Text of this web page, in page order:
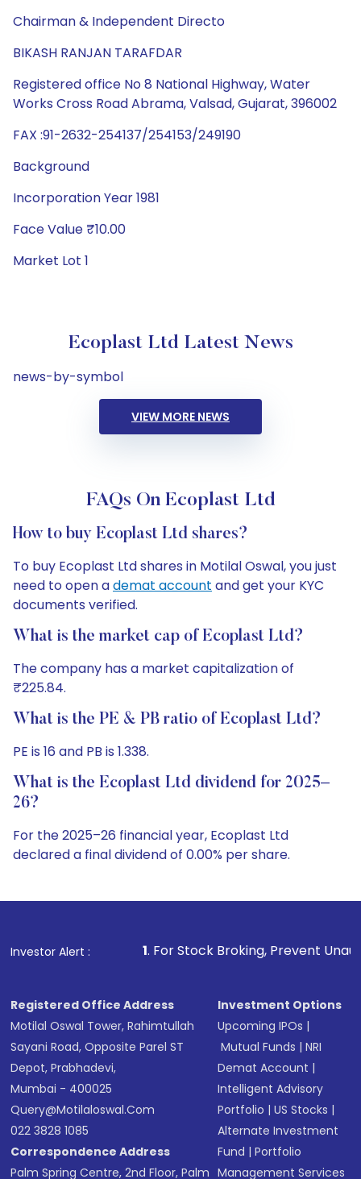
Chairman & Independent Directo
BIKASH RANJAN TARAFDAR
Registered office No 8 National Highway, Water
Works Cross Road Abrama, Valsad, Gujarat, 396002
FAX :91-2632-254137/254153/249190
Background
Incorporation Year 1981
Face Value ₹10.00
Market Lot 1
Ecoplast Ltd Latest News
news-by-symbol
VIEW MORE NEWS
FAQs On Ecoplast Ltd
How to buy Ecoplast Ltd shares?
To buy Ecoplast Ltd shares in Motilal Oswal, you just
need to open ademat account and get your KYC
documents verified.
What is the market cap of Ecoplast Ltd?
The company has a market capitalization of
₹225.84.
What is the PE & PB ratio of Ecoplast Ltd?
PE is 16 and PB is 1.338.
What is the Ecoplast Ltd dividend for 2025–
26?
For the 2025–26 financial year, Ecoplast Ltd
declared a final dividend of 0.00% per share.
Investor Alert :
1. For Stock Broking, Prevent Unauthorized
Registered Office Address
Motilal Oswal Tower, Rahimtullah
Sayani Road, Opposite Parel ST
Depot, Prabhadevi,
Mumbai - 400025
Query@motilaloswal.com
022 3828 1085
Correspondence Address
Palm Spring Centre, 2nd Floor, Palm
Investment Options
Upcoming IPOs |
Mutual Funds |NRI
Demat Account |
Intelligent Advisory
Portfolio |US Stocks |
Alternate Investment
Fund |Portfolio
Management Services